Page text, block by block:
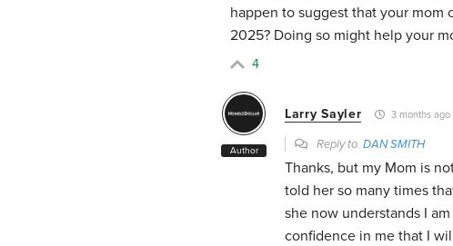
happen to suggest that your mom
2025? Doing so might help your
4
Author
Larry Sayler 3 months ago
Reply to DAN SMITH
Thanks, but my Mom is
told her so many times
she now understands I
confidence in me that I